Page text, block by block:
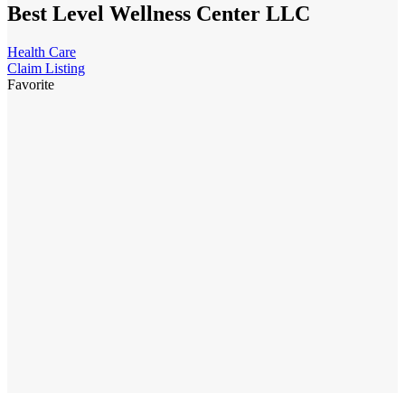
Best Level Wellness Center LLC
Health Care
Claim Listing
Favorite